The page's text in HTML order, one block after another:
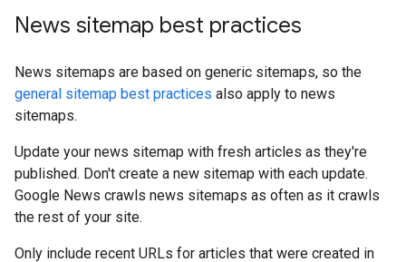
News sitemap best practices
News sitemaps are based on generic sitemaps, so the
general sitemap best practices also apply to news
sitemaps.
Update your news sitemap with fresh articles as they're
published. Don't create a new sitemap with each update.
Google News crawls news sitemaps as often as it crawls
the rest of your site.
Only include recent URLs for articles that were created in